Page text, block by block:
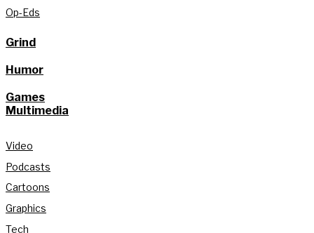
Op-Eds
Grind
Humor
Games
Multimedia
Video
Podcasts
Cartoons
Graphics
Tech